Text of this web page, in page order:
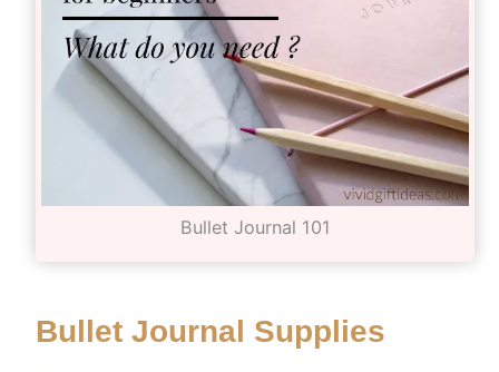
Bullet Journal 101
Bullet Journal Supplies